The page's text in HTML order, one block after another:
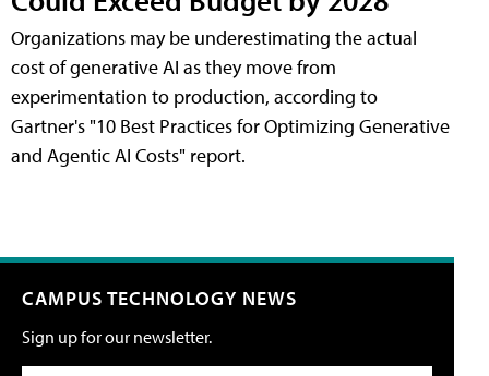
Organizations may be underestimating the actual
cost of generative AI as they move from
experimentation to production, according to
Gartner's "10 Best Practices for Optimizing Generative
and Agentic AI Costs" report.
CAMPUS TECHNOLOGY NEWS
Sign up for our newsletter.